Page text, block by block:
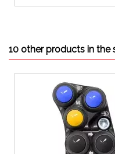
10 other products in the